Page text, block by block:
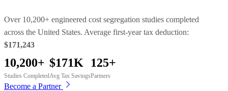
Over 10,200+ engineered cost segregation studies completed
across the United States. Average first-year tax deduction:
$171,243
10,200+
Studies Completed
$171K
Avg Tax Savings
125+
Partners
Become a Partner